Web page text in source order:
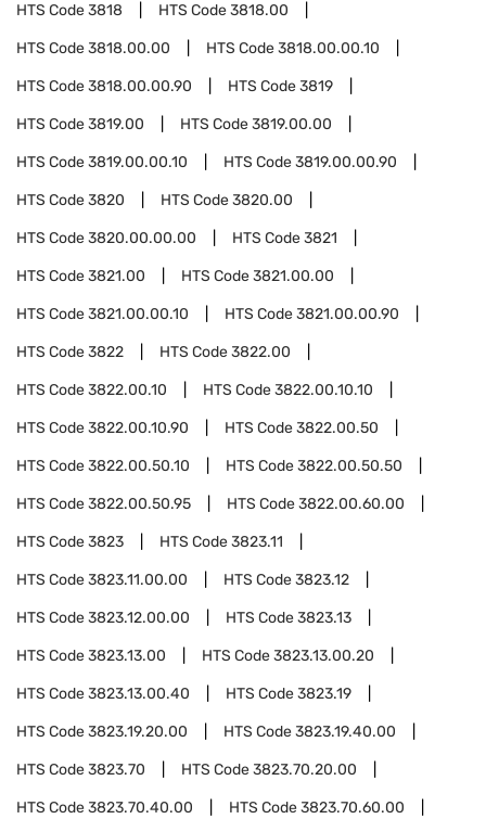
HTS Code3818 HTS Code3818.00
HTS Code3818.00.00 HTS Code3818.00.00.10
HTS Code3818.00.00.90 HTS Code3819
HTS Code3819.00 HTS Code3819.00.00
HTS Code3819.00.00.10 HTS Code3819.00.00.90
HTS Code3820 HTS Code3820.00
HTS Code3820.00.00.00 HTS Code3821
HTS Code3821.00 HTS Code3821.00.00
HTS Code3821.00.00.10 HTS Code3821.00.00.90
HTS Code3822 HTS Code3822.00
HTS Code3822.00.10 HTS Code3822.00.10.10
HTS Code3822.00.10.90 HTS Code3822.00.50
HTS Code3822.00.50.10 HTS Code3822.00.50.50
HTS Code3822.00.50.95 HTS Code3822.00.60.00
HTS Code3823 HTS Code3823.11
HTS Code3823.11.00.00 HTS Code3823.12
HTS Code3823.12.00.00 HTS Code3823.13
HTS Code3823.13.00 HTS Code3823.13.00.20
HTS Code3823.13.00.40 HTS Code3823.19
HTS Code3823.19.20.00 HTS Code3823.19.40.00
HTS Code3823.70 HTS Code3823.70.20.00
HTS Code3823.70.40.00 HTS Code3823.70.60.00